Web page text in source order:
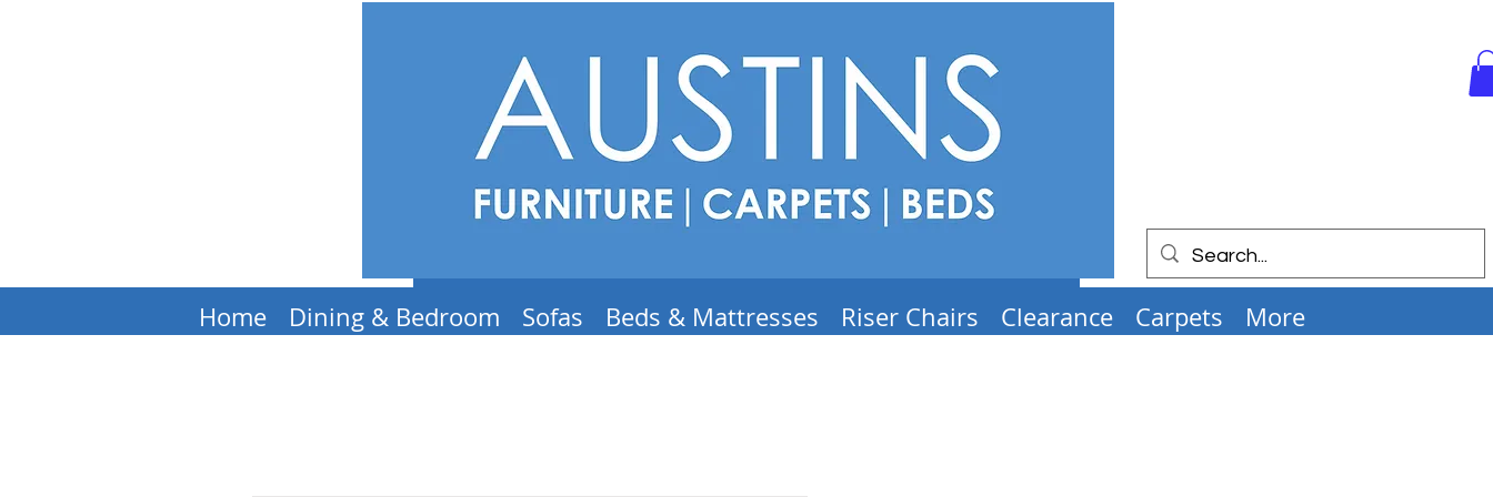
Home Dining & Bedroom Sofas Beds & Mattresses Riser Chairs Clearance Carpets More